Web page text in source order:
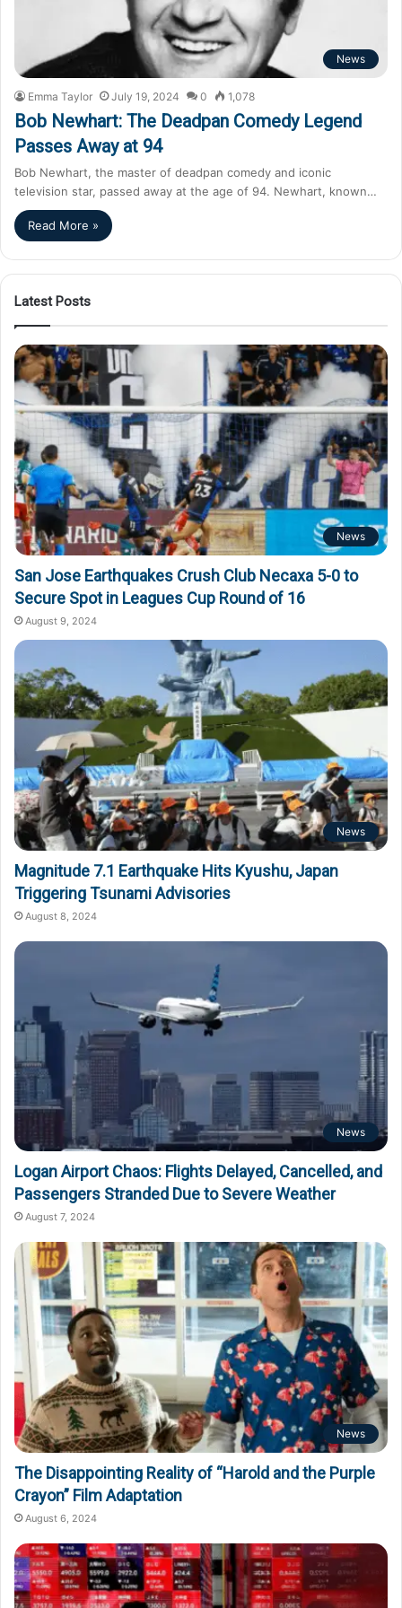
News
Emma Taylor July 19, 2024 0 1,078
Bob Newhart: The Deadpan Comedy Legend
Passes Away at 94
Bob Newhart, the master of deadpan comedy and iconic
television star, passed away at the age of 94. Newhart, known…
Read More »
Latest Posts
News
San Jose Earthquakes Crush Club Necaxa 5-0 to
Secure Spot in Leagues Cup Round of 16
August 9, 2024
News
Magnitude 7.1 Earthquake Hits Kyushu, Japan
Triggering Tsunami Advisories
August 8, 2024
News
Logan Airport Chaos: Flights Delayed, Cancelled, and
Passengers Stranded Due to Severe Weather
August 7, 2024
News
The Disappointing Reality of “Harold and the Purple
Crayon” Film Adaptation
August 6, 2024